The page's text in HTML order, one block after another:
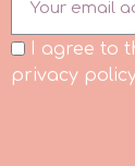
p
I agree to
privacy